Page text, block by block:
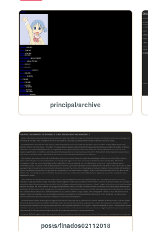
principal/archive
posts/finados02112018